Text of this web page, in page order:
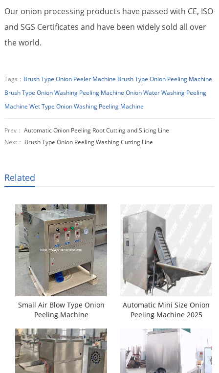
Our onion processing products have passed with CE, ISO
and SGS Certificates and have been widely sold all over
the world.
Tags： Brush Type Onion Peeler Machine Brush Type Onion Peeling Machine
Brush Type Onion Washing Peeling Machine Onion Water Washing Peeling
Machine Wet Type Onion Washing Peeling Machine
Prev： Automatic Onion Peeling Root Cutting and Slicing Line
Next： Brush Type Onion Peeling Washing Cutting Line
Related
Small Air Blow Type Onion
Peeling Machine
Automatic Mini Size Onion
Peeling Machine 2025